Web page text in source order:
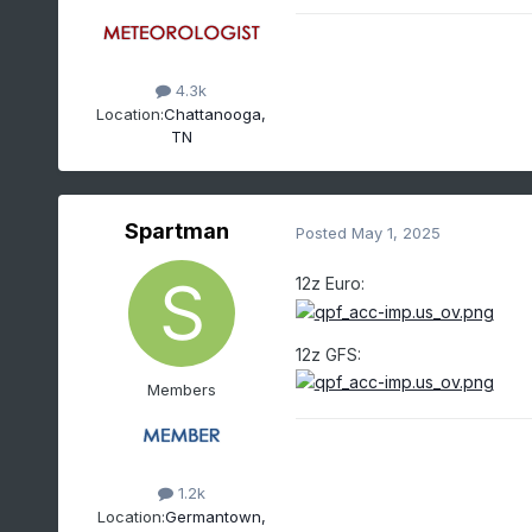
4.3k
Location:Chattanooga,
TN
Spartman
Members
1.2k
Location:Germantown,
Posted May 1, 2025
12z Euro:
12z GFS: